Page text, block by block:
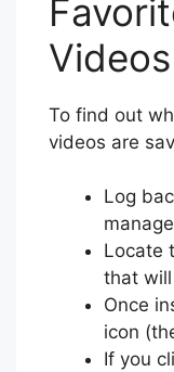
To find out
videos are
Log
Locate
that
Once
icon
If you